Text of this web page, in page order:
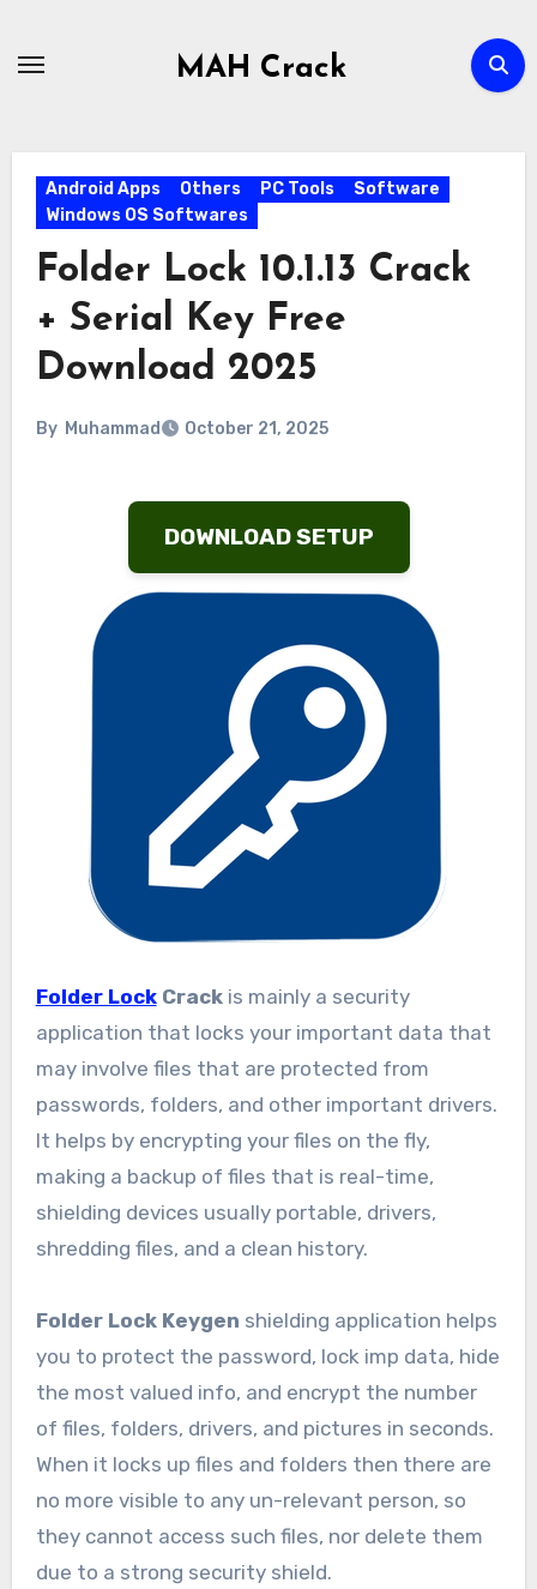
MAH Crack
Android Apps Others PC Tools
Software
Windows OS Softwares
Folder Lock 10.1.13 Crack
+ Serial Key Free
Download 2025
By Muhammad October 21, 2025
DOWNLOAD SETUP
Folder LockCrackis mainly a security
application that locks your important data that
may involve files that are protected from
passwords, folders, and other important drivers.
It helps by encrypting your files on the fly,
making a backup of files that is real-time,
shielding devices usually portable, drivers,
shredding files, and a clean history.
Folder Lock Keygen shielding application helps
you to protect the password, lock imp data, hide
the most valued info, and encrypt the number
of files, folders, drivers, and pictures in seconds.
When it locks up files and folders then there are
no more visible to any un-relevant person, so
they cannot access such files, nor delete them
due to a strong security shield.